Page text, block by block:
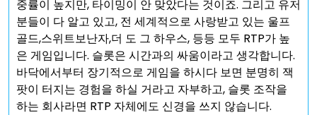
중률이 높지만, 타이밍이 안 맞았다는 것이죠. 그리고 유저
분들이 다 알고 있고, 전 세계적으로 사랑받고 있는 울프
골드,스위트보난자,더 도 그 하우스, 등등 모두 RTP가 높
은 게임입니다. 슬롯은 시간과의 싸움이라고 생각합니다.
바닥에서부터 장기적으로 게임을 하시다 보면 분명히 잭
팟이 터지는 경험을 하실 거라고 자부하고, 슬롯 조작을
하는 회사라면 RTP 자체에도 신경을 쓰지 않습니다.